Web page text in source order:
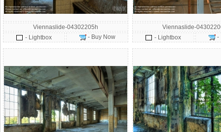
Viennaslide-04302205h
- Lightbox
- Buy Now
Viennaslide-
- Lightbox
-